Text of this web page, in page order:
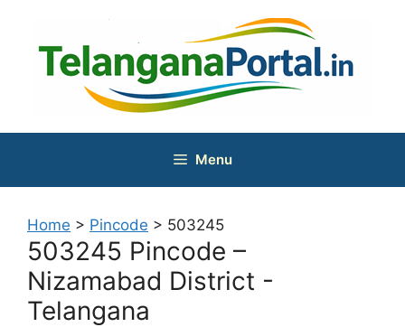
content
Menu
Home > Pincode > 503245
503245 Pincode –
Nizamabad District -
Telangana